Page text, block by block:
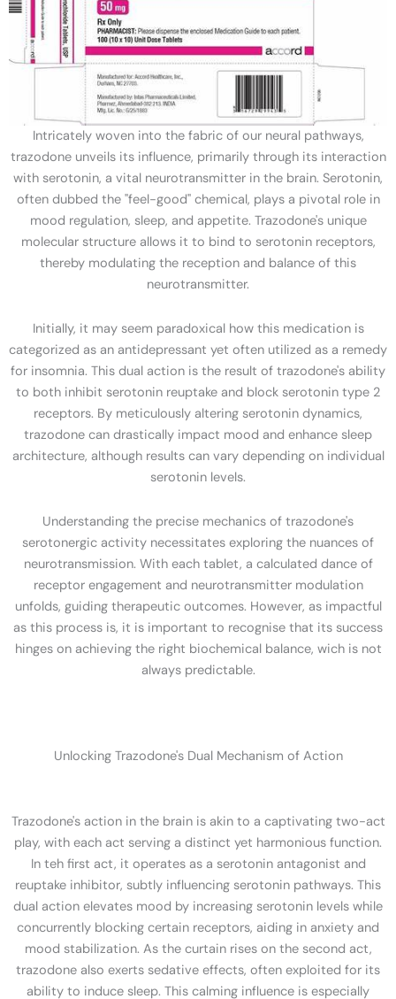
Intricately woven into the fabric of our neural pathways,
trazodone unveils its influence, primarily through its interaction
with serotonin, a vital neurotransmitter in the brain. Serotonin,
often dubbed the "feel-good" chemical, plays a pivotal role in
mood regulation, sleep, and appetite. Trazodone's unique
molecular structure allows it to bind to serotonin receptors,
thereby modulating the reception and balance of this
neurotransmitter.
Initially, it may seem paradoxical how this medication is
categorized as an antidepressant yet often utilized as a remedy
for insomnia. This dual action is the result of trazodone's ability
to both inhibit serotonin reuptake and block serotonin type 2
receptors. By meticulously altering serotonin dynamics,
trazodone can drastically impact mood and enhance sleep
architecture, although results can vary depending on individual
serotonin levels.
Understanding the precise mechanics of trazodone's
serotonergic activity necessitates exploring the nuances of
neurotransmission. With each tablet, a calculated dance of
receptor engagement and neurotransmitter modulation
unfolds, guiding therapeutic outcomes. However, as impactful
as this process is, it is important to recognise that its success
hinges on achieving the right biochemical balance, wich is not
always predictable.
Unlocking Trazodone's Dual Mechanism of Action
Trazodone's action in the brain is akin to a captivating two-act
play, with each act serving a distinct yet harmonious function.
In teh first act, it operates as a serotonin antagonist and
reuptake inhibitor, subtly influencing serotonin pathways. This
dual action elevates mood by increasing serotonin levels while
concurrently blocking certain receptors, aiding in anxiety and
mood stabilization. As the curtain rises on the second act,
trazodone also exerts sedative effects, often exploited for its
ability to induce sleep. This calming influence is especially